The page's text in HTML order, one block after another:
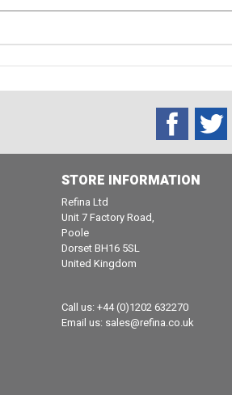
STORE INFORMATION
Refina Ltd
Unit 7 Factory Road,
Poole
Dorset BH16 5SL
United Kingdom
Call us: +44 (0)1202 632270
Email us: sales@refina.co.uk